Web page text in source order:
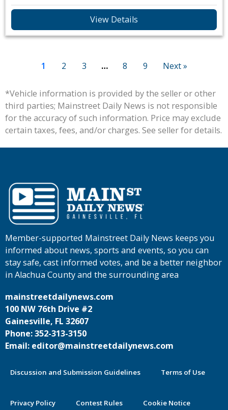
View Details
1 2 3 … 8 9 Next »
*Vehicle information is provided by the seller or other
third parties; Mainstreet Daily News is not responsible
for the accuracy of such information. Price may exclude
certain taxes, fees, and/or charges. See seller for details.
Member-supported Mainstreet Daily News keeps you
informed about news, sports and events, so you can
stay safe, cast informed votes, and be a better neighbor
in Alachua County and the surrounding area
mainstreetdailynews.com
100 NW 76th Drive #2
Gainesville, FL 32607
Phone: 352-313-3150
Email: editor@mainstreetdailynews.com
Discussion and Submission Guidelines Terms of Use
Privacy Policy Contest Rules Cookie Notice